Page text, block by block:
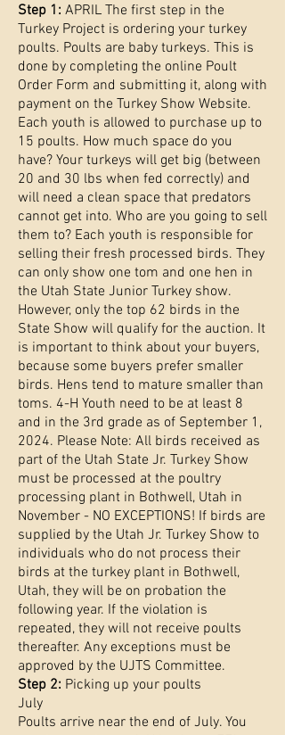
Step 1: APRIL The first step in the
Turkey Project is ordering your turkey
poults. Poults are baby turkeys. This is
done by completing the online Poult
Order Form and submitting it, along with
payment on the Turkey Show Website.
Each youth is allowed to purchase up to
15 poults. How much space do you
have? Your turkeys will get big (between
20 and 30 lbs when fed correctly) and
will need a clean space that predators
cannot get into. Who are you going to sell
them to? Each youth is responsible for
selling their fresh processed birds. They
can only show one tom and one hen in
the Utah State Junior Turkey show.
However, only the top 62 birds in the
State Show will qualify for the auction. It
is important to think about your buyers,
because some buyers prefer smaller
birds. Hens tend to mature smaller than
toms. 4-H Youth need to be at least 8
and in the 3rd grade as of September 1,
2024. Please Note: All birds received as
part of the Utah State Jr. Turkey Show
must be processed at the poultry
processing plant in Bothwell, Utah in
November - NO EXCEPTIONS! If birds are
supplied by the Utah Jr. Turkey Show to
individuals who do not process their
birds at the turkey plant in Bothwell,
Utah, they will be on probation the
following year. If the violation is
repeated, they will not receive poults
thereafter. Any exceptions must be
approved by the UJTS Committee.
Step 2: Picking up your poults
July
Poults arrive near the end of July. You